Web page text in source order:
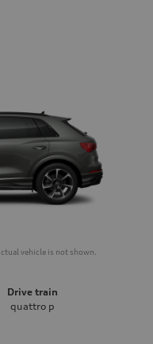
vehicle is not shown.
Drive train
quattro p